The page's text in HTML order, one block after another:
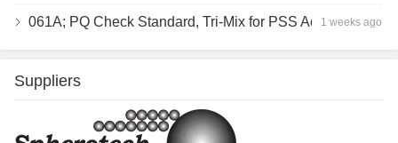
061A; PQ Check Standard, Tri-Mix for PSS Accusizer™ Autodiluter / APS Configuration 1 weeks ago
Suppliers